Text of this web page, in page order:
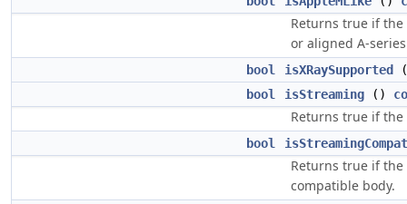
Returns true if the
or aligned A-
bool isXRaySupported
bool
isStreaming ()
Returns true if
bool
Returns true if
compatible body.